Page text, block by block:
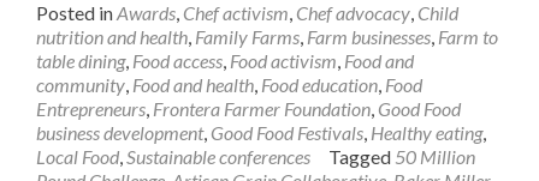
Posted inAwards, Chef activism, Chef advocacy, Child
nutrition and health, Family Farms, Farm businesses, Farm to
table dining, Food access, Food activism, Food and
community, Food and health, Food education, Food
Entrepreneurs, Frontera Farmer Foundation, Good Food
business development, Good Food Festivals, Healthy eating,
Local Food,Sustainable conferences Tagged 50 Million